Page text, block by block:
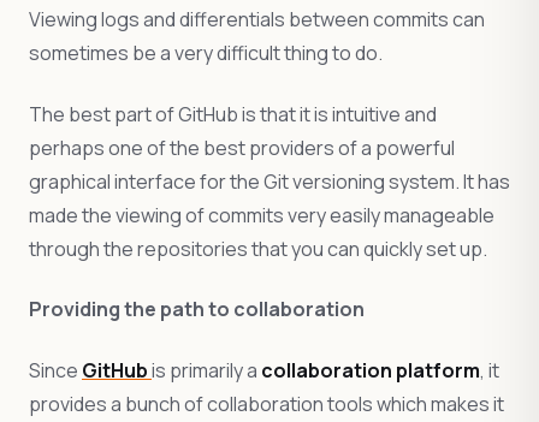
Viewing logs and differentials between commits can
sometimes be a very difficult thing to do.
The best part of GitHub is that it is intuitive and
perhaps one of the best providers of a powerful
graphical interface for the Git versioning system. It has
made the viewing of commits very easily manageable
through the repositories that you can quickly set up.
Providing the path to collaboration
Since GitHubis primarily a collaboration platform, it
provides a bunch of collaboration tools which makes it